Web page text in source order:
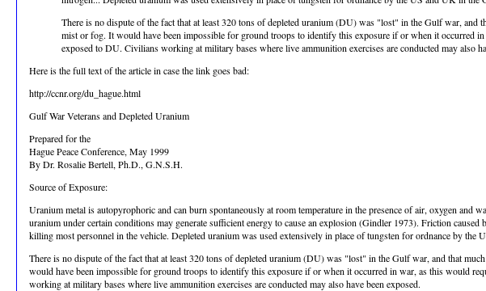
There is no dispute of the fact that at least 320 tons of depleted uranium (DU) was "lost" in the Gulf war,
mist or fog. It would have been impossible for ground troops to identify this exposure if or when it occurred
exposed to DU. Civilians working at military bases where live ammunition exercises are conducted may also
Here is the full text of the article in case the link goes bad:
http://ccnr.org/du_hague.html
Gulf War Veterans and Depleted Uranium
Prepared for the
Hague Peace Conference, May 1999
By Dr. Rosalie Bertell, Ph.D., G.N.S.H.
Source of Exposure:
Uranium metal is autopyrophoric and can burn spontaneously at room temperature in the presence of air, oxygen
uranium under certain conditions may generate sufficient energy to cause an explosion (Gindler 1973). Friction
killing most personnel in the vehicle. Depleted uranium was used extensively in place of tungsten for ordnance by the
There is no dispute of the fact that at least 320 tons of depleted uranium (DU) was "lost" in the Gulf war, and that
would have been impossible for ground troops to identify this exposure if or when it occurred in war, as this would
working at military bases where live ammunition exercises are conducted may also have been exposed.